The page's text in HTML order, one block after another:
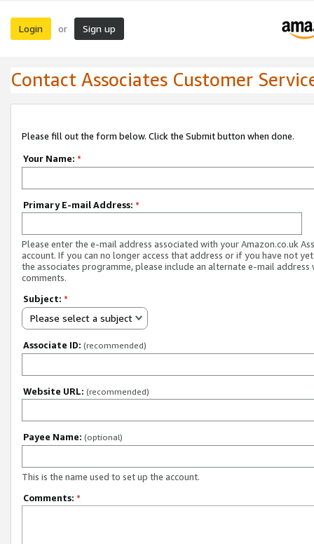
Login or Sign up
Contact Associates Customer
Please fill out the form below. Click the Submit button when done.
Your Name: *
Primary E-mail Address: *
Please enter the e-mail address associated with your Amazon.co.uk
account. If you can no longer access that address or if you have not
the associates programme, please include an alternate e-mail address
comments.
Subject: *
Please select a subject
Associate ID: (recommended)
Website URL: (recommended)
Payee Name: (optional)
This is the name used to set up the account.
Comments: *